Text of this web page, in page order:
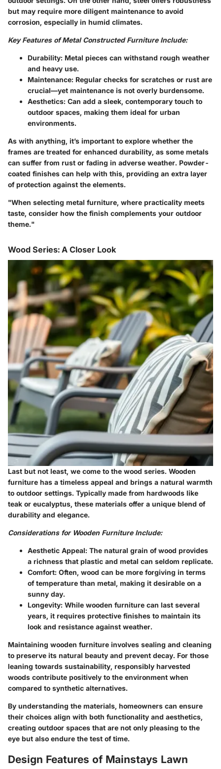
but may require more diligent maintenance to avoid
corrosion, especially in humid climates.
Key Features of Metal Constructed Furniture Include:
Durability: Metal pieces can withstand rough weather
and heavy use.
Maintenance: Regular checks for scratches or rust are
crucial—yet maintenance is not overly burdensome.
Aesthetics: Can add a sleek, contemporary touch to
outdoor spaces, making them ideal for urban
environments.
As with anything, it’s important to explore whether the
frames are treated for enhanced durability, as some metals
can suffer from rust or fading in adverse weather. Powder-
coated finishes can help with this, providing an extra layer
of protection against the elements.
"When selecting metal furniture, where practicality meets
taste, consider how the finish complements your outdoor
theme."
Wood Series: A Closer Look
Last but not least, we come to the wood series. Wooden
furniture has a timeless appeal and brings a natural warmth
to outdoor settings. Typically made from hardwoods like
teak or eucalyptus, these materials offer a unique blend of
durability and elegance.
Considerations for Wooden Furniture Include:
Aesthetic Appeal: The natural grain of wood provides
a richness that plastic and metal can seldom replicate.
Comfort: Often, wood can be more forgiving in terms
of temperature than metal, making it desirable on a
sunny day.
Longevity: While wooden furniture can last several
years, it requires protective finishes to maintain its
look and resistance against weather.
Maintaining wooden furniture involves sealing and cleaning
to preserve its natural beauty and prevent decay. For those
leaning towards sustainability, responsibly harvested
woods contribute positively to the environment when
compared to synthetic alternatives.
By understanding the materials, homeowners can ensure
their choices align with both functionality and aesthetics,
creating outdoor spaces that are not only pleasing to the
eye but also endure the test of time.
Design Features of Mainstays Lawn